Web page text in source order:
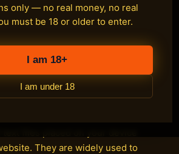
only — no real money, no real
must be 18 or older to enter.
I am 18+
I am under 18
06-16
and similar tracking technologies
They are widely used to